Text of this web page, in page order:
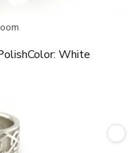
Color: White